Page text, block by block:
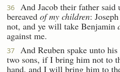
36
And Jacob their father said
bereaved of my children: Joseph
not, and ye will take Benjamin
against me.
37
And Reuben spake unto
two sons, if I bring him not to
hand, and I will bring him to